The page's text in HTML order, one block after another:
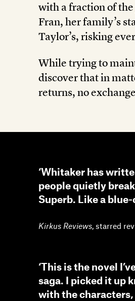
with a fraction of
Fran, her family’s
Taylor’s, risking
While trying to
discover that in
returns, no
‘Whitaker has
people quietly
Superb. Like a
Kirkus Reviews , starred
‘This is the novel
saga. I picked it up
with the characters,